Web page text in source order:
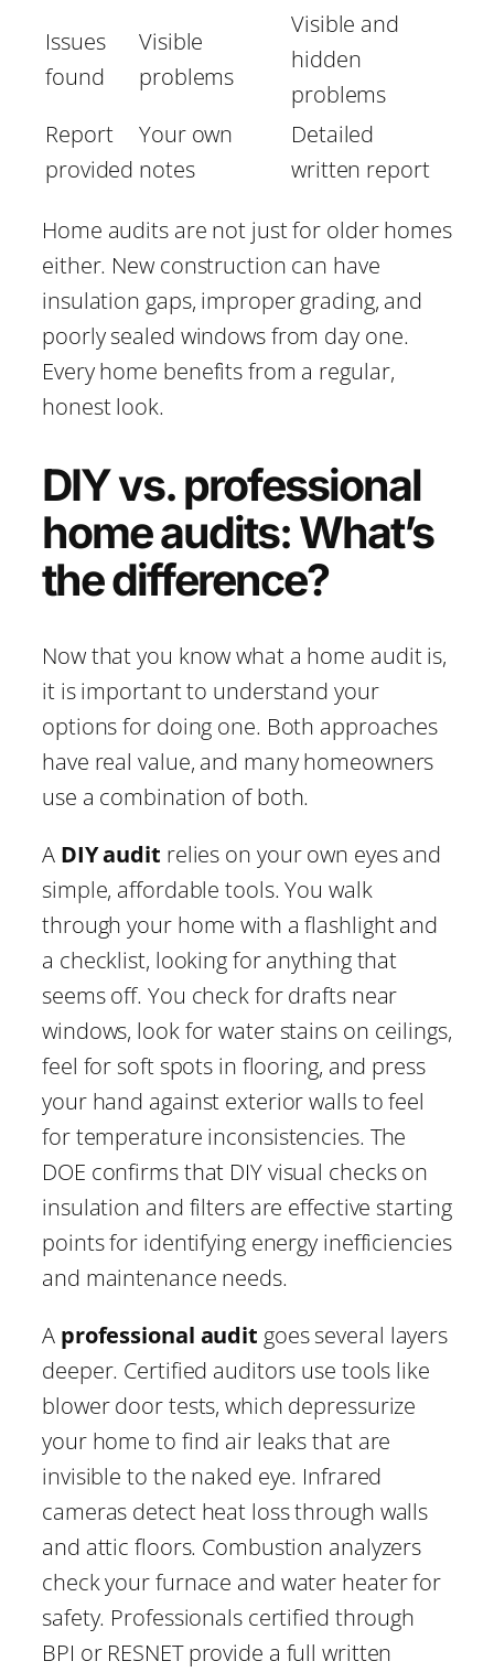
Issues
found
Visible
problems
Visible and
hidden
problems
Report
provided
Your own
notes
Detailed
written report
Home audits are not just for older homes
either. New construction can have
insulation gaps, improper grading, and
poorly sealed windows from day one.
Every home benefits from a regular,
honest look.
DIY vs. professional
home audits: What’s
the difference?
Now that you know what a home audit is,
it is important to understand your
options for doing one. Both approaches
have real value, and many homeowners
use a combination of both.
A DIY audit relies on your own eyes and
simple, affordable tools. You walk
through your home with a flashlight and
a checklist, looking for anything that
seems off. You check for drafts near
windows, look for water stains on ceilings,
feel for soft spots in flooring, and press
your hand against exterior walls to feel
for temperature inconsistencies. The
DOE confirms that DIY visual checks on
insulation and filters are effective starting
points for identifying energy inefficiencies
and maintenance needs.
A professional audit goes several layers
deeper. Certified auditors use tools like
blower door tests, which depressurize
your home to find air leaks that are
invisible to the naked eye. Infrared
cameras detect heat loss through walls
and attic floors. Combustion analyzers
check your furnace and water heater for
safety. Professionals certified through
BPI or RESNET provide a full written